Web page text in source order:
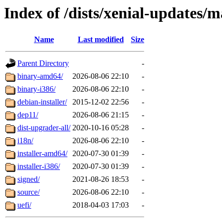
Index of /dists/xenial-updates/
Name Last modified Size
Parent Directory
-
binary-amd64/
2026-08-06 22:10
-
binary-i386/
2026-08-06 22:10
-
debian-installer/
2015-12-02 22:56
-
dep11/
2026-08-06 21:15
-
dist-upgrader-all/ 2020-10-16 05:28
-
i18n/
2026-08-06 22:10
-
installer-amd64/ 2020-07-30 01:39
-
installer-i386/
2020-07-30 01:39
-
signed/
2021-08-26 18:53
-
source/
2026-08-06 22:10
-
uefi/
2018-04-03 17:03 -